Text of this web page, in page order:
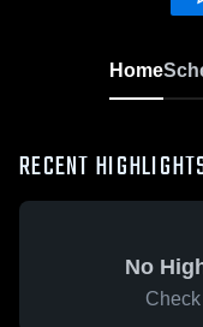
Home
RECENT
No